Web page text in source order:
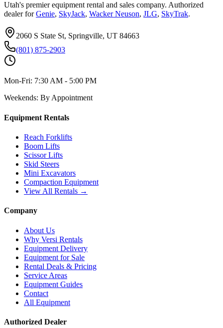
Utah's premier equipment rental and sales company. Authorized
dealer for Genie, SkyJack, Wacker Neuson, JLG, SkyTrak.
2060 S State St, Springville, UT 84663
(801) 875-2903
Mon-Fri: 7:30 AM - 5:00 PM
Weekends: By Appointment
Equipment Rentals
Reach Forklifts
Boom Lifts
Scissor Lifts
Skid Steers
Mini Excavators
Compaction Equipment
View All Rentals →
Company
About Us
Why Versi Rentals
Equipment Delivery
Equipment for Sale
Rental Deals & Pricing
Service Areas
Equipment Guides
Contact
All Equipment
Authorized Dealer